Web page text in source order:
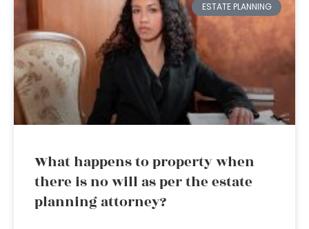
ESTATE PLANNING
What happens to property when
there is no will as per the estate
planning attorney?